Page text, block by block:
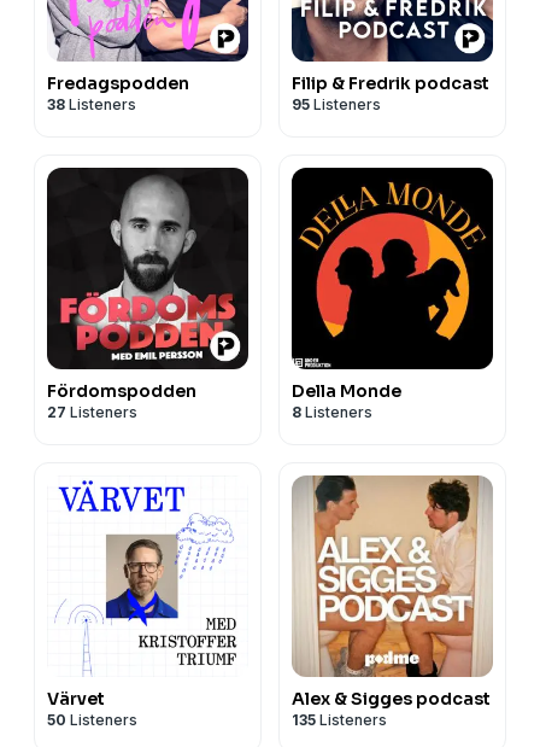
Fredagspodden
38 Listeners
Filip & Fredrik podcast
95 Listeners
Fördomspodden
27 Listeners
Della Monde
8 Listeners
Värvet
50 Listeners
Alex & Sigges podcast
135 Listeners